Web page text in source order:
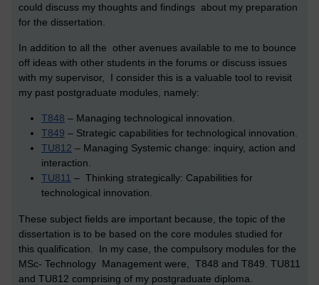
could discuss my thoughts and findings about my preparation
for the dissertation.
In addition to all the other avenues available to me to bounce
off ideas with other students in the forums or discuss issues
with my supervisor, I consider this is a valuable tool to revisit
my past postgraduate modules, namely:
T848 – Managing technological innovation.
T849 – Strategic capabilities for technological innovation.
TU812 – Managing Systemic change: inquiry, action and
interaction.
TU811 – Thinking strategically: Capabilities for
technological innovation.
These subject fields are important because, the topic of the
dissertation is to be based on the core modules studied for
this qualification. In my case, the compulsory modules for the
MSc- Technology Management were, T848 and T849. TU811
and TU812 comprising of my postgraduate diploma.